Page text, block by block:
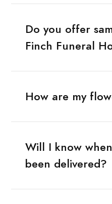
Do you offer
Finch Funeral
How are my
Will I know
been delivered?